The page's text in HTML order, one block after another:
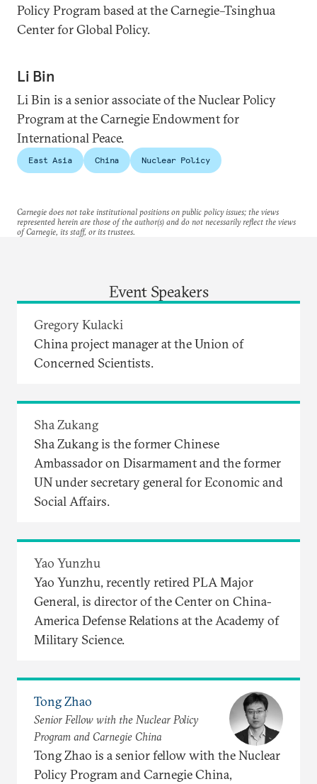
Policy Program based at the Carnegie–Tsinghua
Center for Global Policy.
Li Bin
Li Bin is a senior associate of the Nuclear Policy
Program at the Carnegie Endowment for
International Peace.
East Asia China Nuclear Policy
Carnegie does not take institutional positions on public policy issues; the views
represented herein are those of the author(s) and do not necessarily reflect the views
of Carnegie, its staff, or its trustees.
Event Speakers
Gregory Kulacki
China project manager at the Union of
Concerned Scientists.
Sha Zukang
Sha Zukang is the former Chinese
Ambassador on Disarmament and the former
UN under secretary general for Economic and
Social Affairs.
Yao Yunzhu
Yao Yunzhu, recently retired PLA Major
General, is director of the Center on China-
America Defense Relations at the Academy of
Military Science.
Tong Zhao
Senior Fellow with the Nuclear Policy
Program and Carnegie China
Tong Zhao is a senior fellow with the Nuclear
Policy Program and Carnegie China,